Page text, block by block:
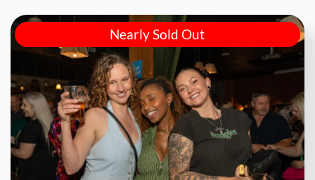
Nearly Sold Out